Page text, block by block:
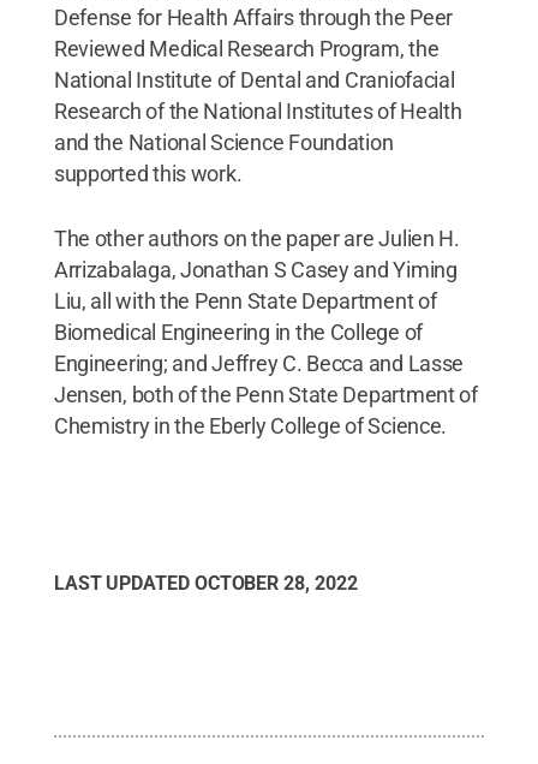
Defense for Health Affairs through the Peer
Reviewed Medical Research Program, the
National Institute of Dental and Craniofacial
Research of the National Institutes of Health
and the National Science Foundation
supported this work.
The other authors on the paper are Julien H.
Arrizabalaga, Jonathan S Casey and Yiming
Liu, all with the Penn State Department of
Biomedical Engineering in the College of
Engineering; and Jeffrey C. Becca and Lasse
Jensen, both of the Penn State Department of
Chemistry in the Eberly College of Science.
LAST UPDATED OCTOBER 28, 2022